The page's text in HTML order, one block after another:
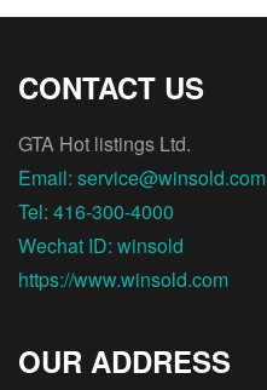
CONTACT US
GTA Hot listings Ltd.
Email: service@winsold.com
Tel: 416-300-4000
Wechat ID: winsold
https://www.winsold.com
OUR ADDRESS